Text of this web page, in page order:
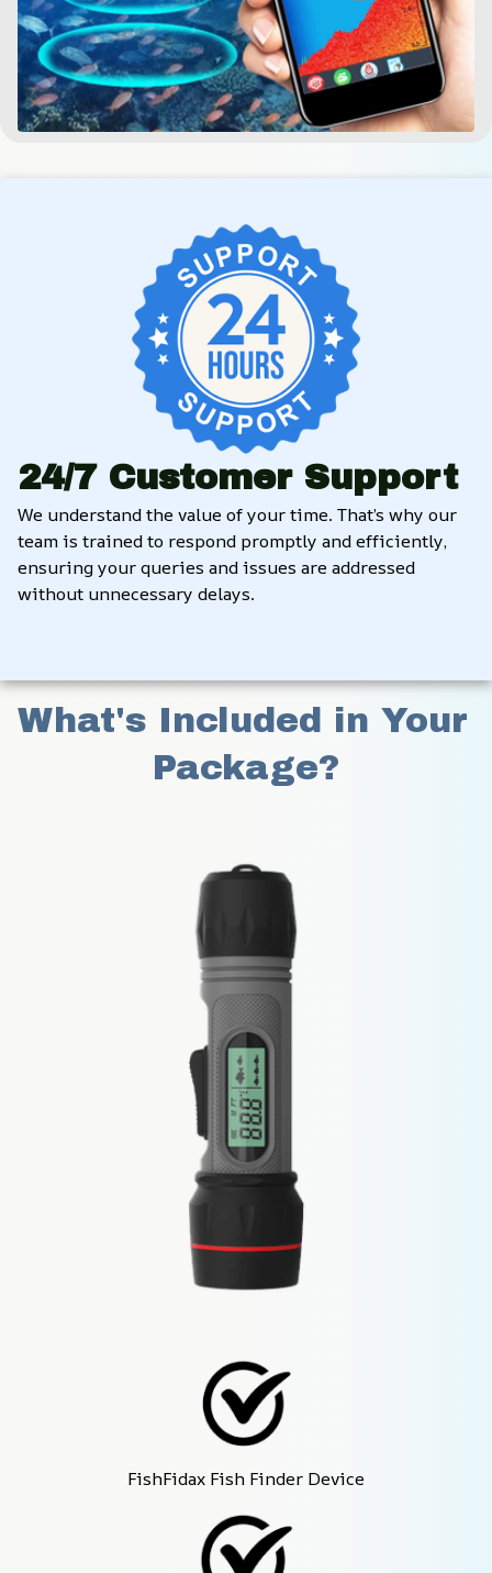
24/7 Customer Support
We understand the value of your time. That’s why our
team is trained to respond promptly and efficiently,
ensuring your queries and issues are addressed
without unnecessary delays.
What's Included in Your
Package?
FishFidax Fish Finder Device